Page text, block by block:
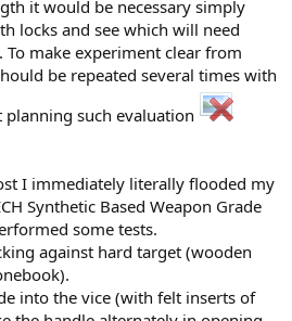
it would be necessary simply
locks and see which will need
make experiment clear from
be repeated several times with
such evaluation
I immediately literally flooded my
Synthetic Based Weapon Grade
some tests.
against hard target (wooden
into the vice (with felt inserts of